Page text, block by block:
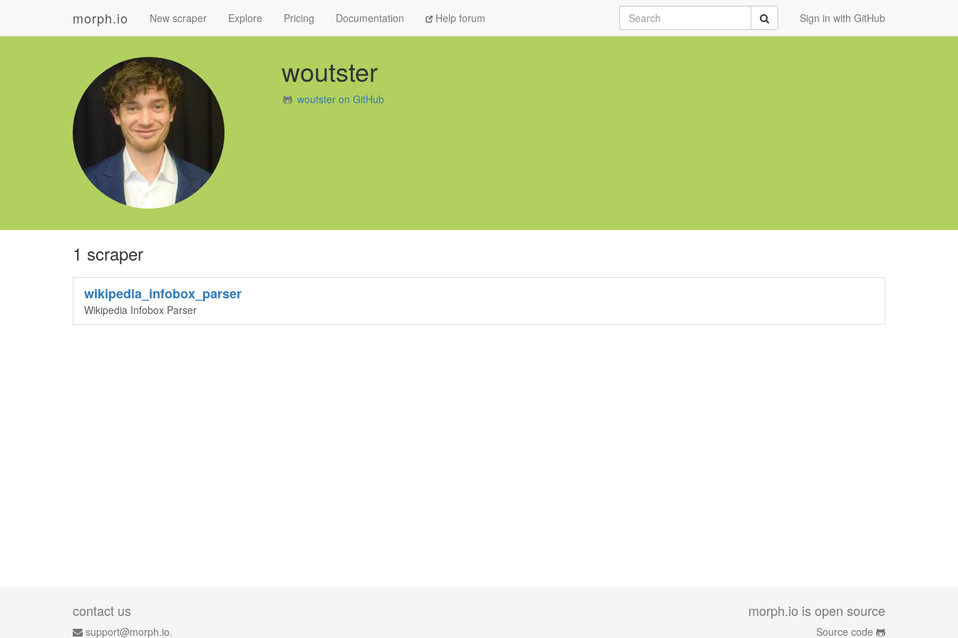
morph.io New scraper Explore Pricing Documentation Help forum Sign in with GitHub
Search Submit
woutster
woutster on GitHub
1 scraper
wikipedia_infobox_parser
Wikipedia Infobox Parser
contact us
support@morph.io.
morph.io is open source
Source code